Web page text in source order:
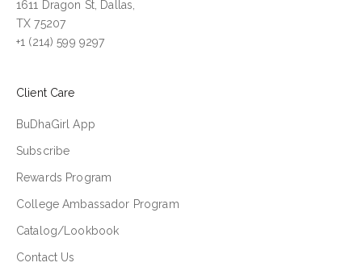
1611 Dragon St, Dallas,
TX 75207
+1 (214) 599 9297
Client Care
BuDhaGirl App
Subscribe
Rewards Program
College Ambassador Program
Catalog/Lookbook
Contact Us